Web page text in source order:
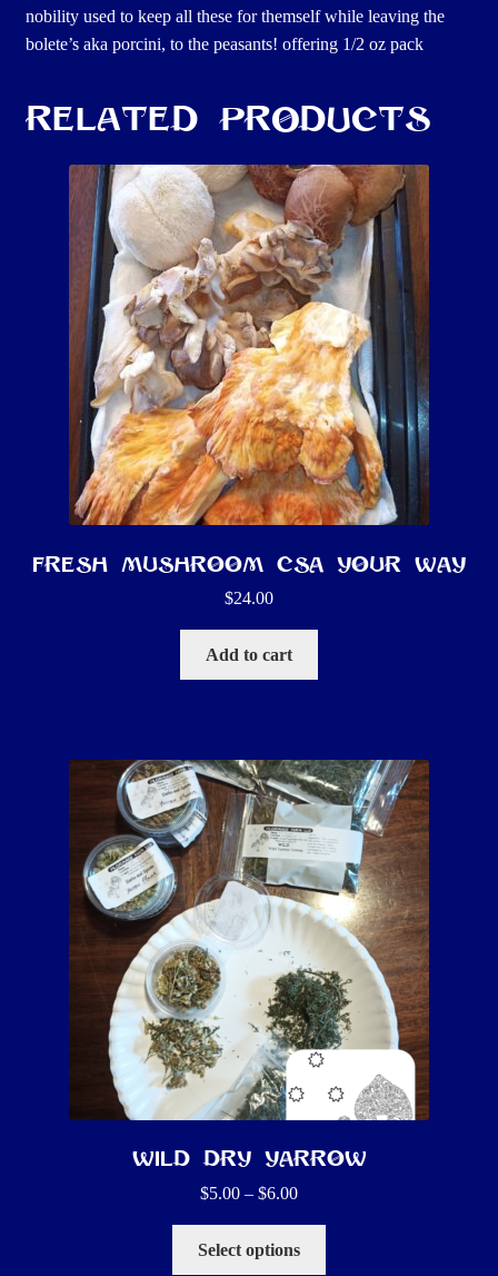
nobility used to keep all these for themself while leaving the
bolete’s aka porcini, to the peasants! offering 1/2 oz pack
Related products
Fresh Mushroom CSA YOUR way
$24.00
Add to cart
Wild Dry Yarrow
$5.00 – $6.00Price
$5.00
Select options